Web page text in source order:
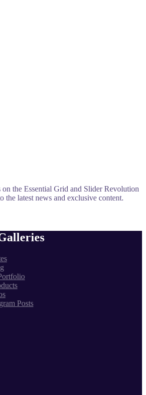
the Essential Grid and Slider Revolution
the latest news and exclusive content.
Posts